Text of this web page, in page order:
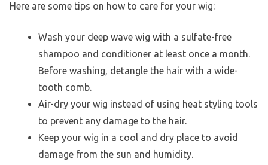
Here are some tips on how to care for your wig:
Wash your deep wave wig with a sulfate-free
shampoo and conditioner at least once a month.
Before washing, detangle the hair with a wide-
tooth comb.
Air-dry your wig instead of using heat styling tools
to prevent any damage to the hair.
Keep your wig in a cool and dry place to avoid
damage from the sun and humidity.